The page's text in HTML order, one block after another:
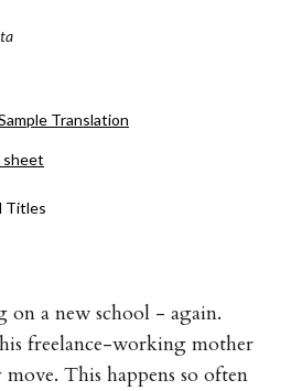
Translation
sheet
Titles
on a new school - again.
freelance-working mother
This happens so often